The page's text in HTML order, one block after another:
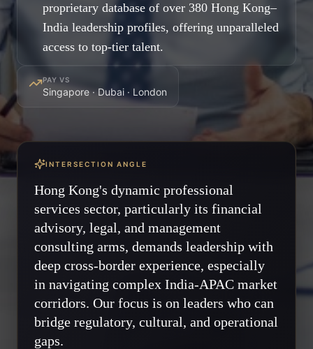
proprietary database of over 380 Hong Kong–
India leadership profiles, offering unparalleled
access to top-tier talent.
PAY VS
Singapore · Dubai · London
INTERSECTION ANGLE
Hong Kong's dynamic professional
services sector, particularly its financial
advisory, legal, and management
consulting arms, demands leadership with
deep cross-border experience, especially
in navigating complex India-APAC market
corridors. Our focus is on leaders who can
bridge regulatory, cultural, and operational
gaps.